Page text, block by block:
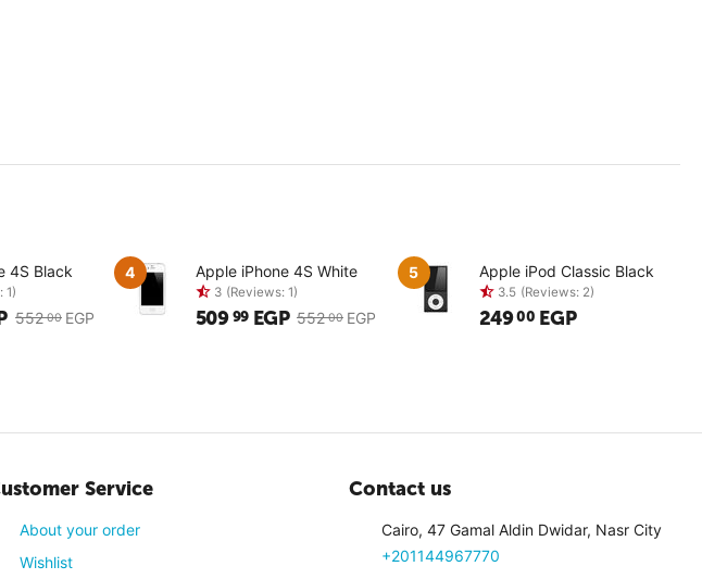
4S Black
552 00 EGP
4 Apple iPhone 4S White
552 00 EGP
509 99 EGP
5 Apple iPod Classic Black
24900 EGP
Service
About your order
Wishlist
Contact us
Cairo, 47 Gamal Aldin Dwidar, Nasr City
+201144967770